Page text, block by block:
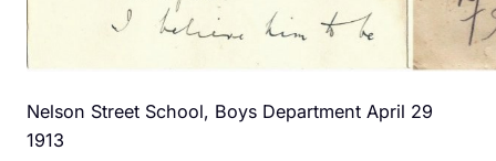
Nelson Street School, Boys Department April 29
1913